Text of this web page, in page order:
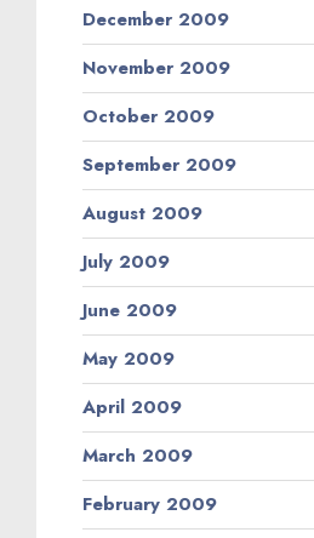
December 2009
November 2009
October 2009
September 2009
August 2009
July 2009
June 2009
May 2009
April 2009
March 2009
February 2009